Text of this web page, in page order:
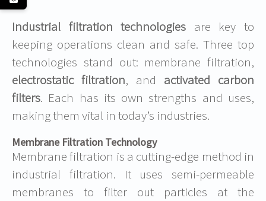
Industrial filtration technologies are key to
keeping operations clean and safe. Three top
technologies stand out: membrane filtration,
electrostatic filtration, and activated carbon
filters. Each has its own strengths and uses,
making them vital in today’s industries.
Membrane Filtration Technology
Membrane filtration is a cutting-edge method in
industrial filtration. It uses semi-permeable
membranes to filter out particles at the